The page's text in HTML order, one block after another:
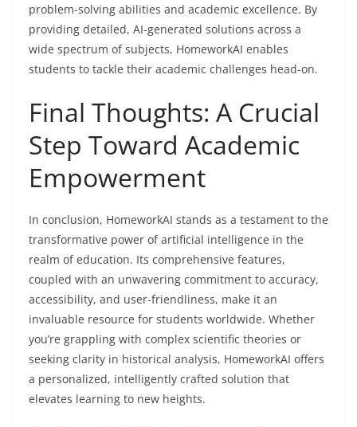
problem-solving abilities and academic excellence. By
providing detailed, AI-generated solutions across a
wide spectrum of subjects, HomeworkAI enables
students to tackle their academic challenges head-on.
Final Thoughts: A Crucial
Step Toward Academic
Empowerment
In conclusion, HomeworkAI stands as a testament to the
transformative power of artificial intelligence in the
realm of education. Its comprehensive features,
coupled with an unwavering commitment to accuracy,
accessibility, and user-friendliness, make it an
invaluable resource for students worldwide. Whether
you’re grappling with complex scientific theories or
seeking clarity in historical analysis, HomeworkAI offers
a personalized, intelligently crafted solution that
elevates learning to new heights.